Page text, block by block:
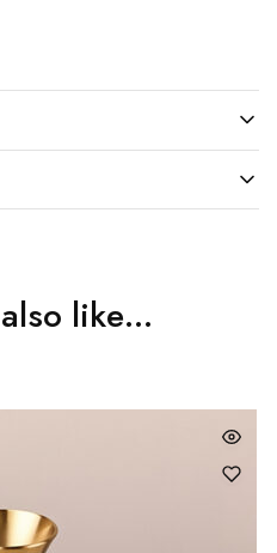
like…